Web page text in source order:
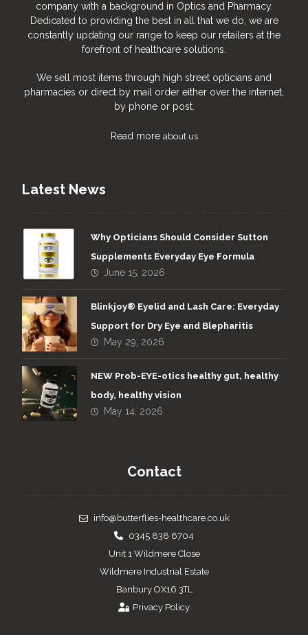
company with a background in Optics and Pharmacy.
Dedicated to providing the best in all that we do, we are
constantly updating our range to keep our retailers at the
forefront of healthcare solutions.
We sell most items through high street opticians and
pharmacies or direct by mail order either over the internet,
by phone or post.
Read more about us
Latest News
Why Opticians Should Consider Sutton
Supplements Everyday Eye Formula
June 15, 2026
Blinkjoy® Eyelid and Lash Care: Everyday
Support for Dry Eye and Blepharitis
May 29, 2026
NEW Prob-EYE-otics healthy gut, healthy
body, healthy vision
May 14, 2026
Contact
info@butterflies-healthcare.co.uk
0345 838 6704
Unit 1 Wildmere Close
Wildmere Industrial Estate
Banbury OX16 3TL
Privacy Policy